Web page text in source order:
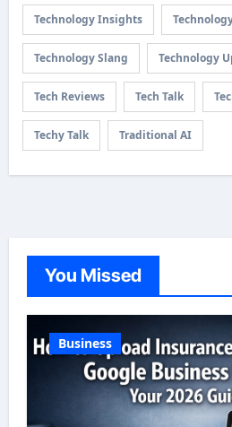
Technology Insights
Technology Slang Technology
Tech Reviews Tech Talk
Techy Talk Traditional AI
You Missed
Business